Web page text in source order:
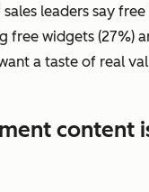
leaders say
free widgets (27%)
a taste of real
content